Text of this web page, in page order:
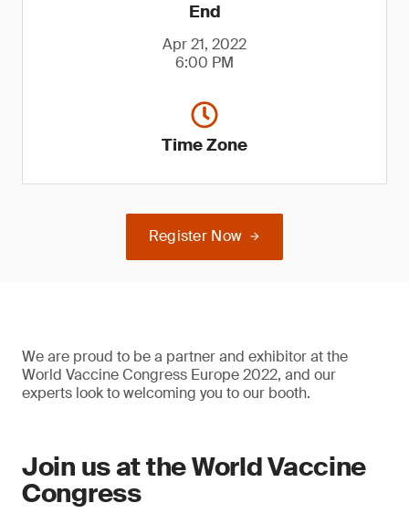
End
Apr 21, 2022
6:00 PM
Time Zone
Register Now
We are proud to be a partner and exhibitor at the
World Vaccine Congress Europe 2022, and our
experts look to welcoming you to our booth.
Join us at the World Vaccine
Congress